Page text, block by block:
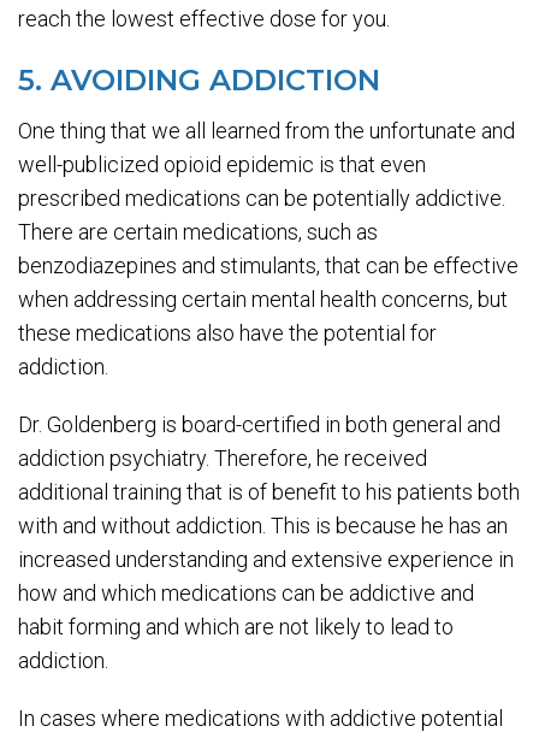
reach the lowest effective dose for you.
5. AVOIDING ADDICTION
One thing that we all learned from the unfortunate and
well-publicized opioid epidemic is that even
prescribed medications can be potentially addictive.
There are certain medications, such as
benzodiazepines and stimulants, that can be effective
when addressing certain mental health concerns, but
these medications also have the potential for
addiction.
Dr. Goldenberg is board-certified in both general and
addiction psychiatry. Therefore, he received
additional training that is of benefit to his patients both
with and without addiction. This is because he has an
increased understanding and extensive experience in
how and which medications can be addictive and
habit forming and which are not likely to lead to
addiction.
In cases where medications with addictive potential